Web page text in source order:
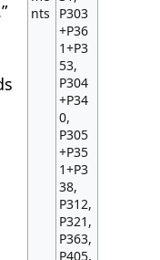
nts
P303
+P36
1+P3
53,
P304
+P34
0,
P305
+P35
1+P3
38,
P312,
P321,
P363,
P405,